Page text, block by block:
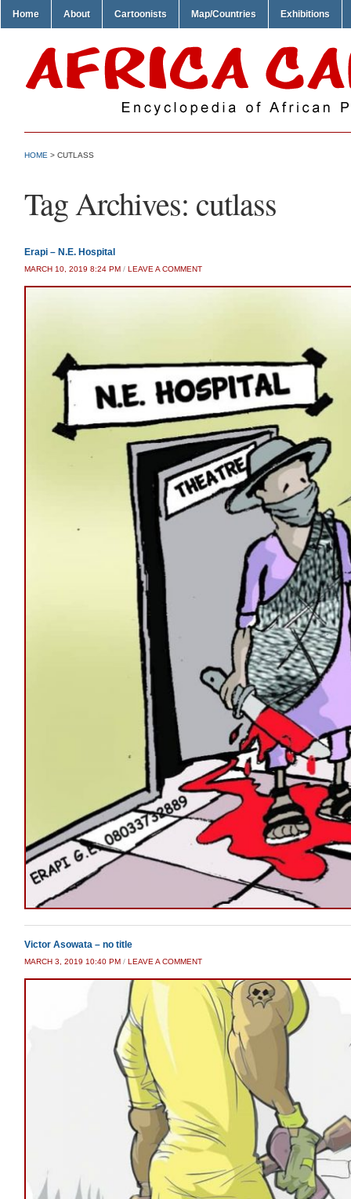
Home About Cartoonists Map/Countries Exhibitions
HOME > CUTLASS
Tag Archives: cutlass
Erapi – N.E. Hospital
MARCH 10, 2019 8:24 PM / LEAVE A COMMENT
Victor Asowata – no title
MARCH 3, 2019 10:40 PM / LEAVE A COMMENT